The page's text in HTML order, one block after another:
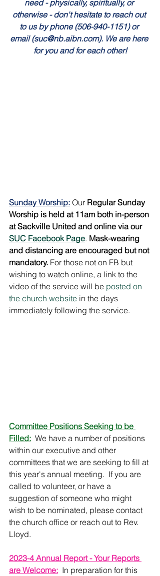
need - physically, spiritually, or
otherwise - don't hesitate to reach out
to us by phone (506-940-1151) or
email (suc@nb.aibn.com). We are here
for you and for each other!
Sunday Worship: Our Regular Sunday
Worship is held at 11am both in-person
at Sackville United and online via our
SUC Facebook Page. Mask-wearing
and distancing are encouraged but not
mandatory. For those not on FB but
wishing to watch online, a link to the
video of the service will be posted on
the church website in the days
immediately following the service.
Committee Positions Seeking to be
Filled: We have a number of positions
within our executive and other
committees that we are seeking to fill at
this year's annual meeting.  If you are
called to volunteer, or have a
suggestion of someone who might
wish to be nominated, please contact
the church office or reach out to Rev.
Lloyd.
2023-4 Annual Report - Your Reports
are Welcome:
  In preparation for this